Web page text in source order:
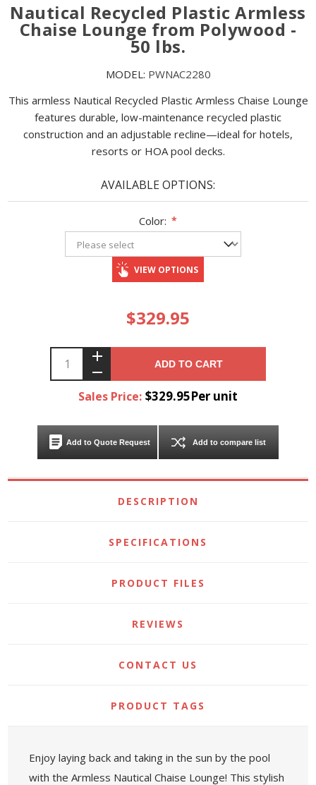
Nautical Recycled Plastic Armless
Chaise Lounge from Polywood -
50 lbs.
MODEL: PWNAC2280
This armless Nautical Recycled Plastic Armless Chaise Lounge
features durable, low-maintenance recycled plastic
construction and an adjustable recline—ideal for hotels,
resorts or HOA pool decks.
AVAILABLE OPTIONS:
Color: *
VIEW OPTIONS
$329.95
ADD TO CART
Sales Price: $329.95Per unit
Add to Quote Request Add to compare list
DESCRIPTION
SPECIFICATIONS
PRODUCT FILES
REVIEWS
CONTACT US
PRODUCT TAGS
Enjoy laying back and taking in the sun by the pool
with the Armless Nautical Chaise Lounge! This stylish